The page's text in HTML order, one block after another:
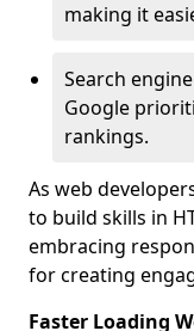
making it
Search
Google
rankings.
As web
to build skills in
embracing
for creating
Faster Loading